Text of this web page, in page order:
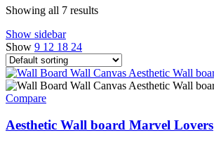
Showing all 7 results
Show sidebar
Show 9 12 18 24
Compare
Aesthetic Wall board Marvel Lovers